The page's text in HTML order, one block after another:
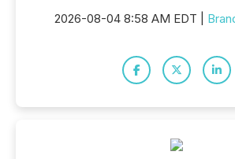
2026-08-04 8:58 AM EDT |